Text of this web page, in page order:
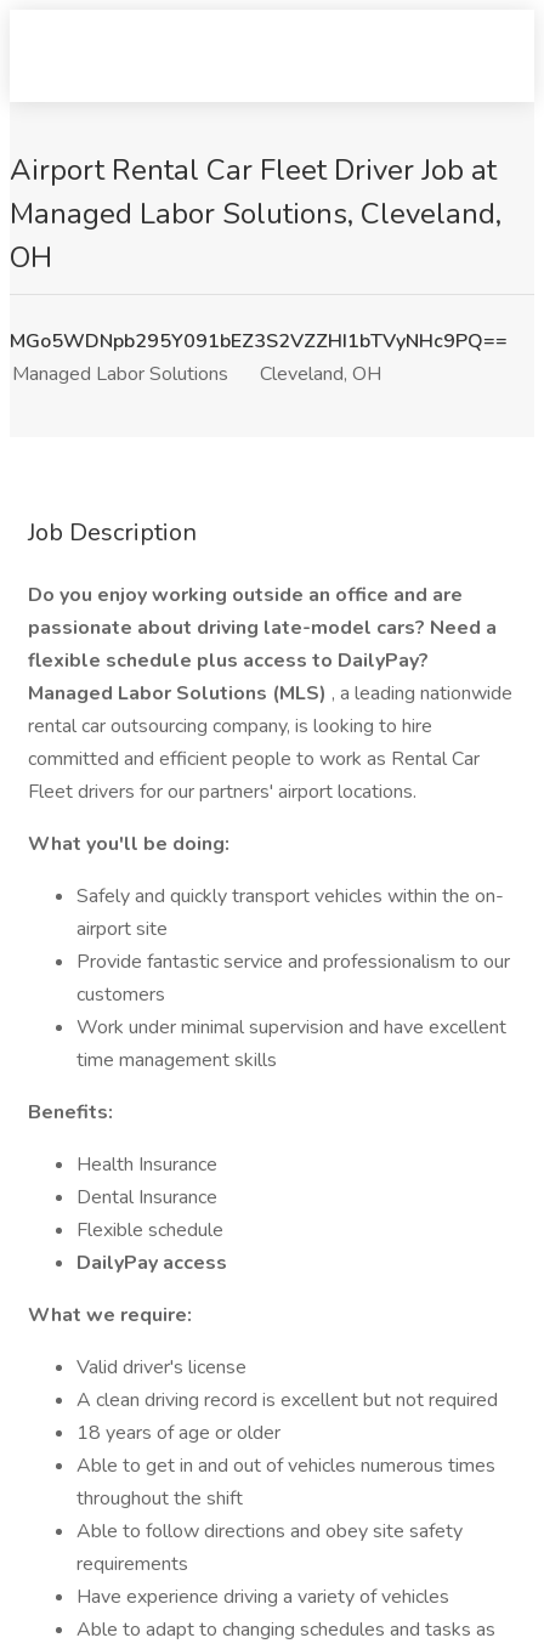
Airport Rental Car Fleet Driver Job at
Managed Labor Solutions, Cleveland,
OH
MGo5WDNpb295Y091bEZ3S2VZZHI1bTVyNHc9PQ==
Managed Labor Solutions
Cleveland, OH
Job Description
Do you enjoy working outside an office and are
passionate about driving late-model cars? Need a
flexible schedule plus access to DailyPay?
Managed Labor Solutions (MLS) , a leading nationwide
rental car outsourcing company, is looking to hire
committed and efficient people to work as Rental Car
Fleet drivers for our partners' airport locations.
What you'll be doing:
Safely and quickly transport vehicles within the on-
airport site
Provide fantastic service and professionalism to our
customers
Work under minimal supervision and have excellent
time management skills
Benefits:
Health Insurance
Dental Insurance
Flexible schedule
DailyPay access
What we require:
Valid driver's license
A clean driving record is excellent but not required
18 years of age or older
Able to get in and out of vehicles numerous times
throughout the shift
Able to follow directions and obey site safety
requirements
Have experience driving a variety of vehicles
Able to adapt to changing schedules and tasks as